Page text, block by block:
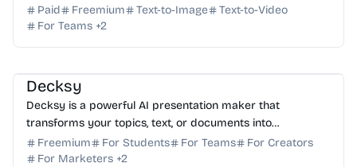
media content with Nano Banana 2 and Google Veo 3.1.
Paid Freemium Text-to-Image
Text-to-Video
For Teams +2
Decksy
Decksy is a powerful AI presentation maker that
transforms your topics, text, or documents into
professional, polished slides in seconds. Start for free
today!
Freemium For Students For Teams
For Creators
For Marketers +2